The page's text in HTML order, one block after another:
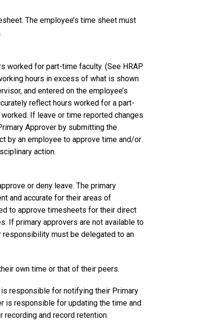
The employee’s time sheet must
worked for part-time faculty. (See HRAP
hours in excess of what is shown
and entered on the employee’s
reflect hours worked for a part-
If leave or time reported changes
Approver by submitting the
by an employee to approve time and/or
action.
or deny leave. The primary
and accurate for their areas of
to approve timesheets for their direct
If primary approvers are not available to
must be delegated to an
own time or that of their peers.
responsible for notifying their Primary
is responsible for updating the time and
and record retention.